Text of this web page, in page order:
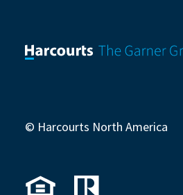
© Harcourts North America